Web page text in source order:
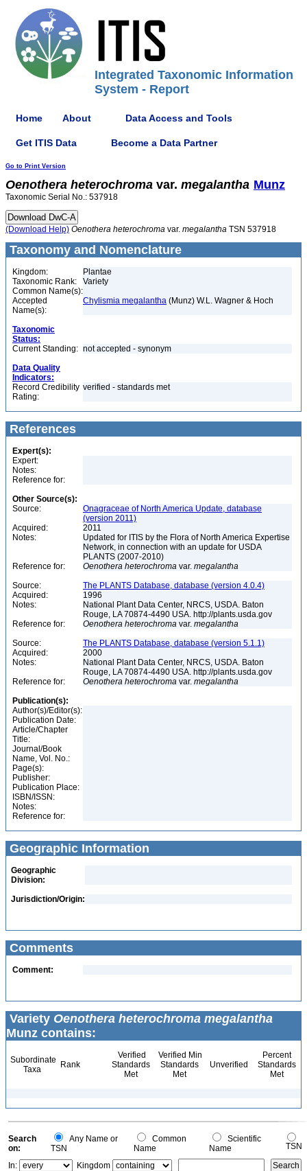
Integrated Taxonomic Information
System - Report
Home About Data Access and Tools
Get ITIS Data Become a Data Partner
Go to Print Version
Oenothera heterochroma var. megalantha Munz
Taxonomic Serial No.: 537918
(Download Help) Oenothera heterochroma var. megalantha TSN 537918
Taxonomy and Nomenclature
Kingdom:
Plantae
Taxonomic Rank:
Variety
Common Name(s):
Accepted
Name(s):
Chylismia megalantha (Munz) W.L. Wagner & Hoch
Taxonomic
Status:
Current Standing: not accepted - synonym
Data Quality
Indicators:
Record Credibility
Rating:
verified - standards met
References
Expert(s):
Expert:
Notes:
Reference for:
Other Source(s):
Source:
Onagraceae of North America Update, database
(version 2011)
Acquired:
2011
Notes:
Updated for ITIS by the Flora of North America Expertise
Network, in connection with an update for USDA
PLANTS (2007-2010)
Reference for:
Oenothera heterochroma var. megalantha
Source:
The PLANTS Database, database (version 4.0.4)
Acquired:
1996
Notes:
National Plant Data Center, NRCS, USDA. Baton
Rouge, LA 70874-4490 USA. http://plants.usda.gov
Reference for:
Oenothera heterochroma var. megalantha
Source:
The PLANTS Database, database (version 5.1.1)
Acquired:
2000
Notes:
National Plant Data Center, NRCS, USDA. Baton
Rouge, LA 70874-4490 USA. http://plants.usda.gov
Reference for:
Oenothera heterochroma var. megalantha
Publication(s):
Author(s)/Editor(s):
Publication Date:
Article/Chapter
Title:
Journal/Book
Name, Vol. No.:
Page(s):
Publisher:
Publication Place:
ISBN/ISSN:
Notes:
Reference for:
Geographic Information
Geographic
Division:
Jurisdiction/Origin:
Comments
Comment:
Variety Oenothera heterochroma megalantha
Munz contains:
Subordinate
Taxa
Rank
Verified
Standards
Met
Verified Min
Standards
Met
Unverified
Percent
Standards
Met
Search
on:
Any Name or
TSN
Common
Name
Scientific
Name
TSN
In:
Kingdom